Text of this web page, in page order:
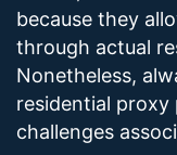
because they
through actual
Nonetheless,
residential
challenges